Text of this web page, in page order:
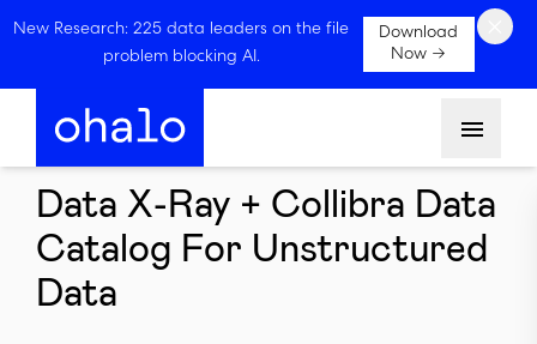
New Research: 225 data leaders on the file
problem blocking AI.
Download
Now →
Data X-Ray + Collibra Data
Catalog For Unstructured
Data